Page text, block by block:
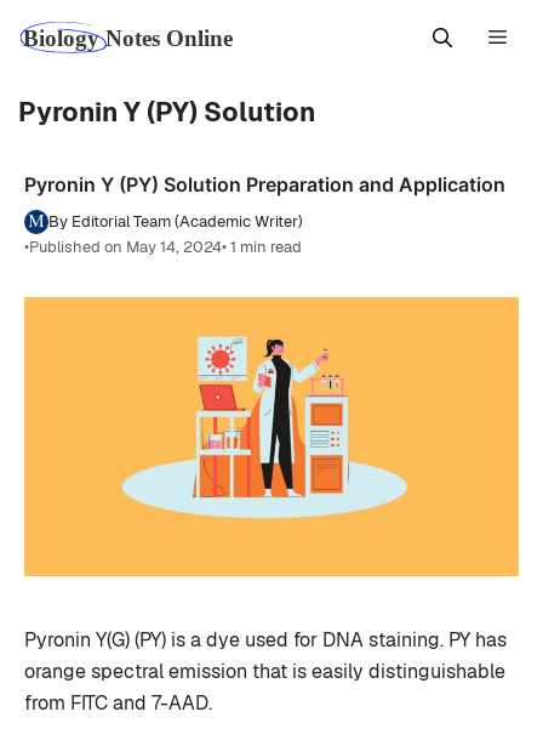
Pyronin Y (PY) Solution
Pyronin Y (PY) Solution Preparation and Application
By Editorial Team (Academic Writer)
•Published on May 14, 2024• 1 min read
Pyronin Y(G) (PY) is a dye used for DNA staining. PY has
orange spectral emission that is easily distinguishable
from FITC and 7-AAD.